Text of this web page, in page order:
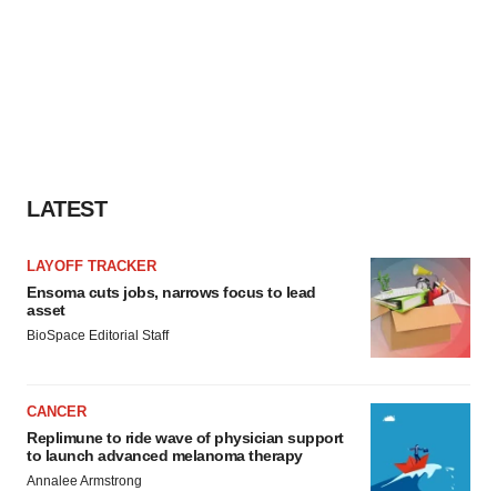
LATEST
LAYOFF TRACKER
Ensoma cuts jobs, narrows focus to lead
asset
BioSpace Editorial Staff
CANCER
Replimune to ride wave of physician support
to launch advanced melanoma therapy
Annalee Armstrong